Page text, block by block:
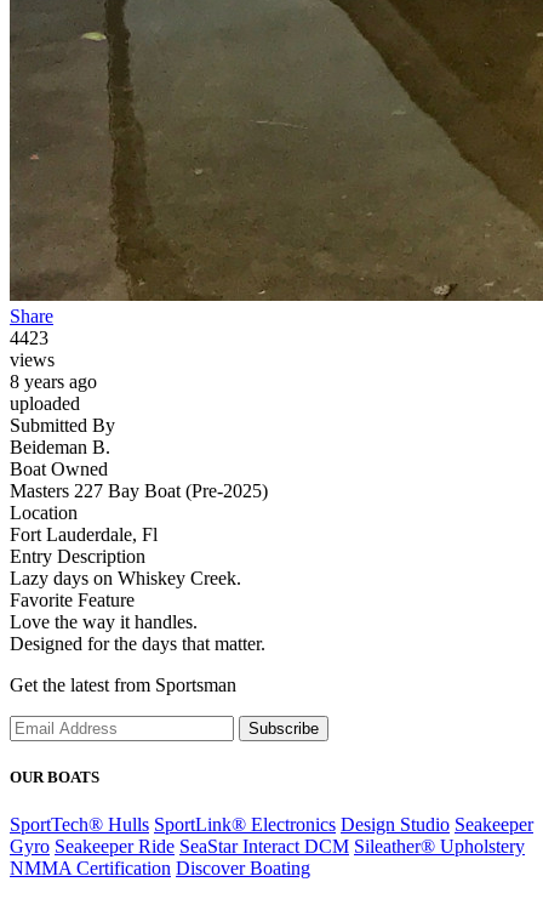
Share
4423
views
8 years ago
uploaded
Submitted By
Beideman B.
Boat Owned
Masters 227 Bay Boat (Pre-2025)
Location
Fort Lauderdale, Fl
Entry Description
Lazy days on Whiskey Creek.
Favorite Feature
Love the way it handles.
Designed for the days that matter.
Get the latest from Sportsman
Subscribe
OUR BOATS
SportTech® Hulls SportLink® Electronics Design Studio Seakeeper
Gyro Seakeeper Ride SeaStar Interact DCM Sileather® Upholstery
NMMA Certification Discover Boating